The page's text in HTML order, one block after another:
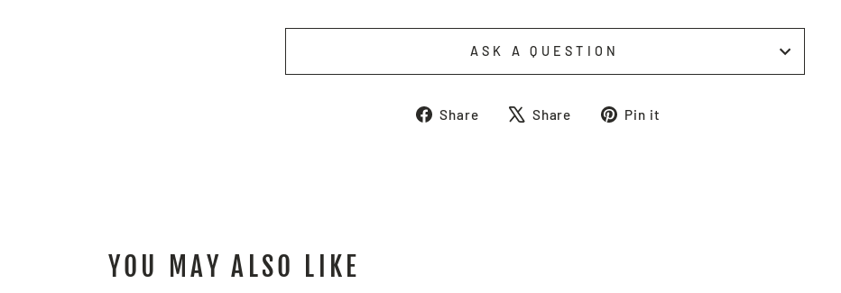
ASK A QUESTION
Share
ShareShare
TweetPin it
YOU MAY ALSO LIKE